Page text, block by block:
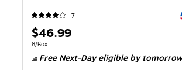
7
Price
is
$46.99
Unit of measure 8/Box
8/Box
Free Next-Day eligible by tomorrow